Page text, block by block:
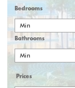
Bedrooms
Min
Bathrooms
Min
Prices